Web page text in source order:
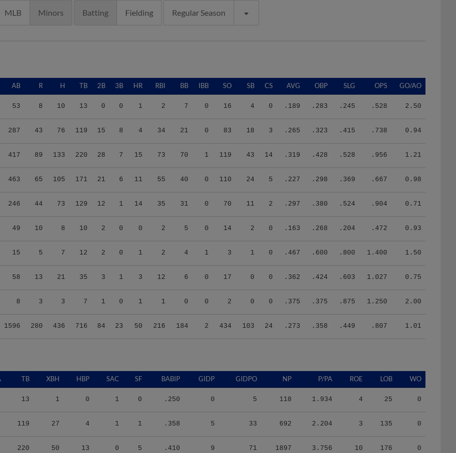
MLB Minors Batting Fielding Regular Season
AB R H TB 2B 3B HR RBI BB IBB SO SB CS AVG OBP SLG OPS GO/AO
53 8 10 13 0 0 1 2 7 0 16 4 0 .189 .283 .245 .528 2.50
287 43 76 119 15 8 4 34 21 0 83 18 3 .265 .323 .415 .738 0.94
417 89 133 220 28 7 15 73 70 1 119 43 14 .319 .428 .528 .956 1.21
463 65 105 171 21 6 11 55 40 0 110 24 5 .227 .298 .369 .667 0.98
246 44 73 129 12 1 14 35 31 0 70 11 2 .297 .380 .524 .904 0.71
49 10 8 10 2 0 0 2 5 0 14 2 0 .163 .268 .204 .472 0.93
15 5 7 12 2 0 1 2 4 1 3 1 0 .467 .600 .800 1.400 1.50
58 13 21 35 3 1 3 12 6 0 17 0 0 .362 .424 .603 1.027 0.75
8 3 3 7 1 0 1 1 0 0 2 0 0 .375 .375 .875 1.250 2.00
1596 280 436 716 84 23 50 216 184 2 434 103 24 .273 .358 .449 .807 1.01
TB XBH HBP SAC SF BABIP GIDP GIDPO NP P/PA ROE LOB WO
13 1 0 1 0 .250 0 5 118 1.934 4 25 0
119 27 4 1 1 .358 5 33 692 2.204 3 135 0
220 50 13 0 5 .410 9 71 1897 3.756 10 176 0